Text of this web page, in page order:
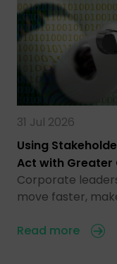
31 Jul 2026
Using
Act with Greater
Corporate
move faster,
Read more